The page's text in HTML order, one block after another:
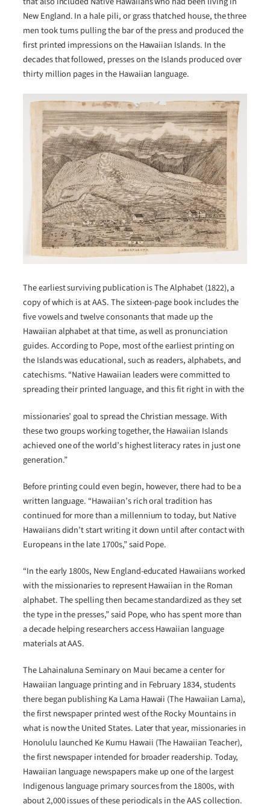
New England. In a hale pili, or grass thatched house, the three
men took turns pulling the bar of the press and produced the
first printed impressions on the Hawaiian Islands. In the
decades that followed, presses on the Islands produced over
thirty million pages in the Hawaiian language.
The earliest surviving publication is The Alphabet (1822), a
copy of which is at AAS. The sixteen-page book includes the
five vowels and twelve consonants that made up the
Hawaiian alphabet at that time, as well as pronunciation
guides. According to Pope, most of the earliest printing on
the Islands was educational, such as readers, alphabets, and
catechisms. “Native Hawaiian leaders were committed to
spreading their printed language, and this fit right in with the
missionaries’ goal to spread the Christian message. With
these two groups working together, the Hawaiian Islands
achieved one of the world’s highest literacy rates in just one
generation.”
Before printing could even begin, however, there had to be a
written language. “Hawaiian’s rich oral tradition has
continued for more than a millennium to today, but Native
Hawaiians didn’t start writing it down until after contact with
Europeans in the late 1700s,” said Pope.
“In the early 1800s, New England-educated Hawaiians worked
with the missionaries to represent Hawaiian in the Roman
alphabet. The spelling then became standardized as they set
the type in the presses,” said Pope, who has spent more than
a decade helping researchers access Hawaiian language
materials at AAS.
The Lahainaluna Seminary on Maui became a center for
Hawaiian language printing and in February 1834, students
there began publishing Ka Lama Hawaii (The Hawaiian Lama),
the first newspaper printed west of the Rocky Mountains in
what is now the United States. Later that year, missionaries in
Honolulu launched Ke Kumu Hawaii (The Hawaiian Teacher),
the first newspaper intended for broader readership. Today,
Hawaiian language newspapers make up one of the largest
Indigenous language primary sources from the 1800s, with
about 2,000 issues of these periodicals in the AAS collection.